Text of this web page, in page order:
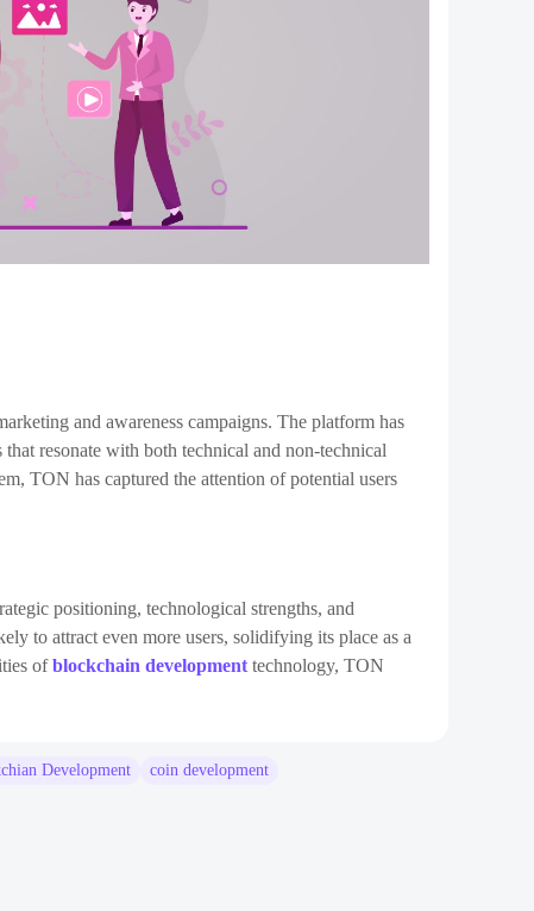
and awareness campaigns. The platform has
resonate with both technical and non-technical
TON has captured the attention of potential users
positioning, technological strengths, and
to attract even more users, solidifying its place as a
ofblockchain developmenttechnology, TON
Development
coin development